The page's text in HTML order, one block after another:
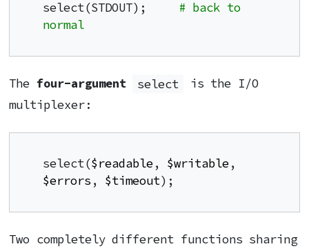
select(STDOUT); # back to
normal
The four-argument select
is the I/O
multiplexer:
select($readable, $writable
$errors, $timeout);
Two completely different functions sharing